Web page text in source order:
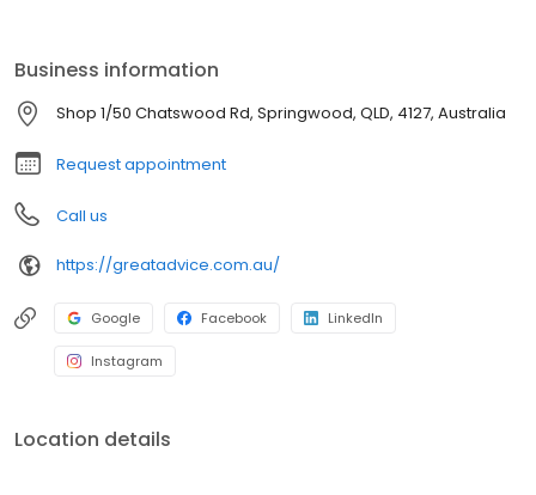
Business information
Shop 1/50 Chatswood Rd, Springwood, QLD, 4127, Australia
Request appointment
Call us
https://greatadvice.com.au/
Google Facebook LinkedIn
Instagram
Location details